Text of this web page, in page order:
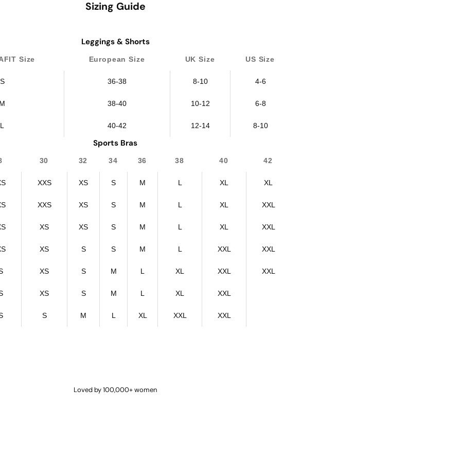
Sizing Guide
Leggings & Shorts
Size European Size UK Size US Size
S 36-38 8-10 4-6
M 38-40 10-12 6-8
L 40-42 12-14 8-10
Sports Bras
30 32 34 36 38 40 42
XXS XS S M L XL XL
XXS XS S M L XL XXL
XS XS S M L XL XXL
XS S S M L XXL XXL
XS S M L XL XXL XXL
XS S M L XL XXL
S M L XL XXL XXL
Loved by 100,000+ women